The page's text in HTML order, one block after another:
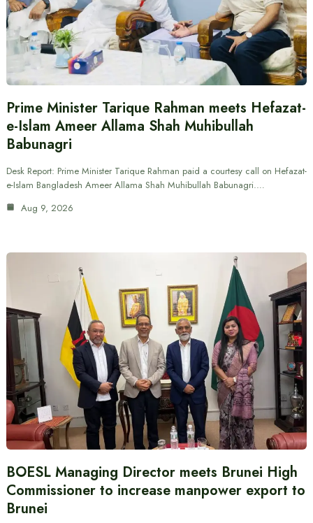
Prime Minister Tarique Rahman meets Hefazat-
e-Islam Ameer Allama Shah Muhibullah
Babunagri
Desk Report: Prime Minister Tarique Rahman paid a courtesy call on Hefazat-
e-Islam Bangladesh Ameer Allama Shah Muhibullah Babunagri.…
Aug 9, 2026
BOESL Managing Director meets Brunei High
Commissioner to increase manpower export to
Brunei